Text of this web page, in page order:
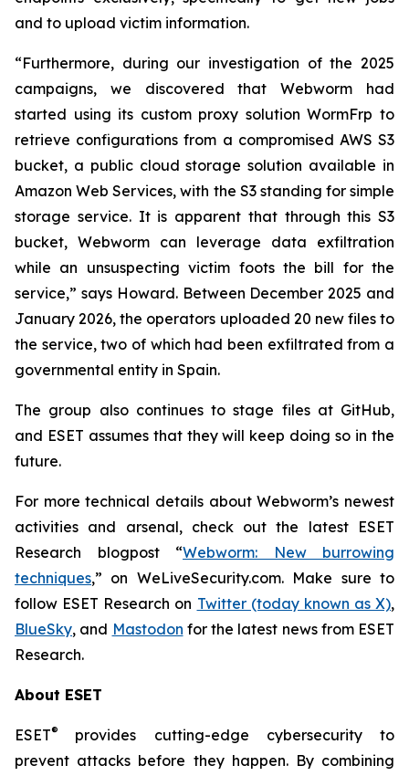
and to upload victim information.
“Furthermore, during our investigation of the 2025
campaigns, we discovered that Webworm had
started using its custom proxy solution WormFrp to
retrieve configurations from a compromised AWS S3
bucket, a public cloud storage solution available in
Amazon Web Services, with the S3 standing for simple
storage service. It is apparent that through this S3
bucket, Webworm can leverage data exfiltration
while an unsuspecting victim foots the bill for the
service,” says Howard. Between December 2025 and
January 2026, the operators uploaded 20 new files to
the service, two of which had been exfiltrated from a
governmental entity in Spain.
The group also continues to stage files at GitHub,
and ESET assumes that they will keep doing so in the
future.
For more technical details about Webworm’s newest
activities and arsenal, check out the latest ESET
Research blogpost “Webworm: New burrowing
techniques,” on WeLiveSecurity.com. Make sure to
follow ESET Research on Twitter (today known as X),
BlueSky, and Mastodon for the latest news from ESET
Research.
About ESET
ESET® provides cutting-edge cybersecurity to
prevent attacks before they happen. By combining